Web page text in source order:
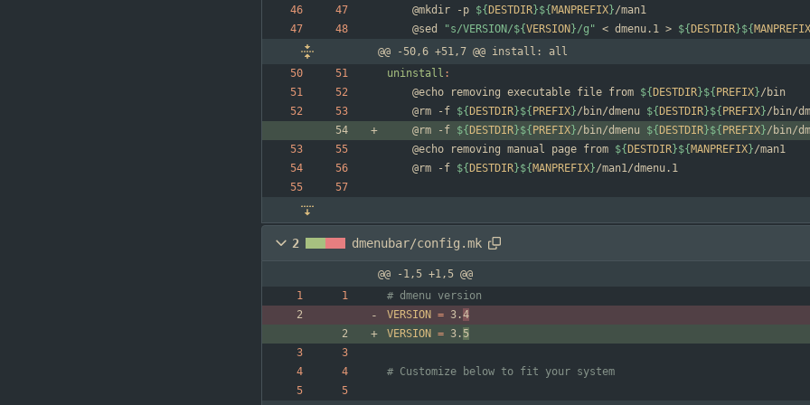
	@mkdir -p
${ DESTDIR}${ MANPREFIX}
	@sed
"s/VERSION/${VERSION }/g " < dmenu.1 > ${ DESTDIR}${ MANPREFIX
@@ -50,6 +51,7 @@ install: all
uninstall :
	@echo removing executable file from
${ DESTDIR}${ PREFIX}
	@rm -f
${ DESTDIR}${ PREFIX}/bin/dmenu ${ DESTDIR}${ PREFIX}
	@rm -f
${ DESTDIR }${ PREFIX }/bin/dmenu ${ DESTDIR }${ PREFIX }
	@echo removing manual page from
${ DESTDIR}${ MANPREFIX}
	@rm -f
${ DESTDIR}${ MANPREFIX}
2 dmenubar/config.mk
@@ -1,5 +1,5 @@
VERSION = 3.4
VERSION = 3. 5